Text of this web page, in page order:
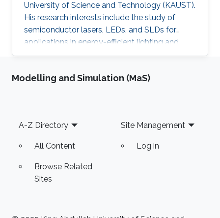
University of Science and Technology (KAUST).
His research interests include the study of
semiconductor lasers, LEDs, and SLDs for
applications in energy-efficient lighting and
visible light communications. He received his
engineering from the University of Kassel in
Engineering from King Fahad University of
Petroleum and Minerals (KFUPM) in
Modelling and Simulation (MaS)
Footer
A-Z Directory
All Content
Browse Related
Sites
Site Management
Log in